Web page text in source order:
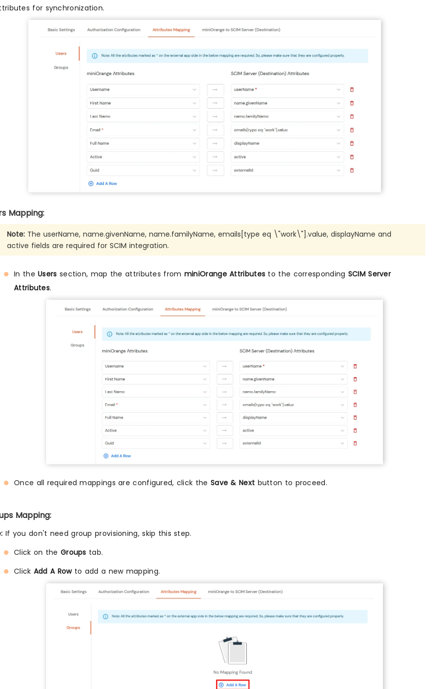
for synchronization.
Mapping:
Note: The userName, name.givenName, name.familyName, emails[type eq \"work\"].value, displayName and
active fields are required for SCIM integration.
In theUsers section, map the attributes from miniOrange Attributes to the corresponding SCIM Server
Attributes.
Once all required mappings are configured, click the Save & Next button to proceed.
Mapping:
If you don't need group provisioning, skip this step.
Click on the Groups tab.
Click Add A Rowto add a new mapping.